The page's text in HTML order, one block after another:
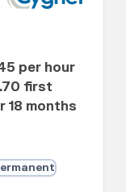
per hour
first
18 months